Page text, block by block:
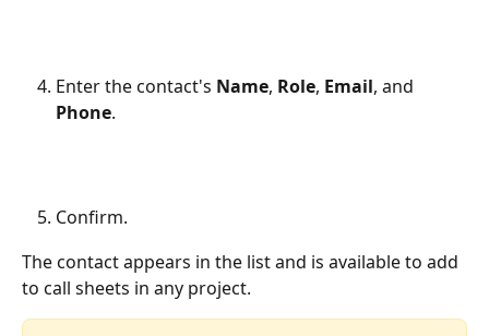
Enter the contact's Name, Role, Email, and
Phone.
Confirm.
The contact appears in the list and is available to add
to call sheets in any project.